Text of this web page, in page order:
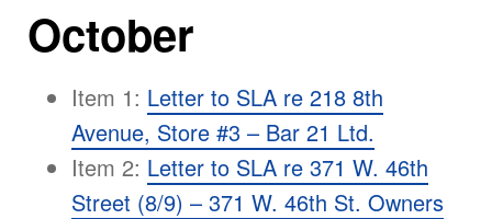
October
Item 1: Letter to SLA re 218 8th
Avenue, Store #3 – Bar 21 Ltd.
Item 2: Letter to SLA re 371 W. 46th
Street (8/9) – 371 W. 46th St. Owners